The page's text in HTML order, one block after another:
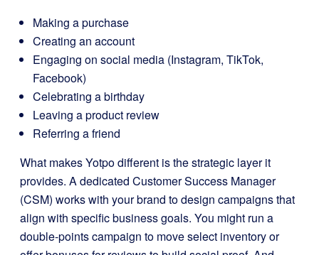
Making a purchase
Creating an account
Engaging on social media (Instagram, TikTok,
Facebook)
Celebrating a birthday
Leaving a product review
Referring a friend
What makes Yotpo different is the strategic layer it
provides. A dedicated Customer Success Manager
(CSM) works with your brand to design campaigns that
align with specific business goals. You might run a
double-points campaign to move select inventory or